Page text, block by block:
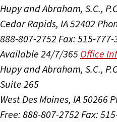
Hupy and Abraham, S.C.,
Cedar Rapids, IA 52402
888-807-2752 Fax: 515-777-
Available 24/7/365 Office
Hupy and Abraham, S.C.,
Suite 265
West Des Moines, IA 50266
Free: 888-807-2752 Fax: